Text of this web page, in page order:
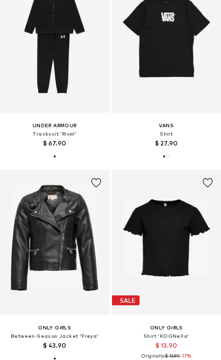
UNDER ARMOUR
Tracksuit 'Rival'
$ 67.90
VANS
Shirt
$ 27.90
ONLY GIRLS
Between-Season Jacket 'Freya'
$ 43.90
SALE
ONLY GIRLS
Shirt 'KOGNella'
$ 13.90
Originally:$ 16.90-17%